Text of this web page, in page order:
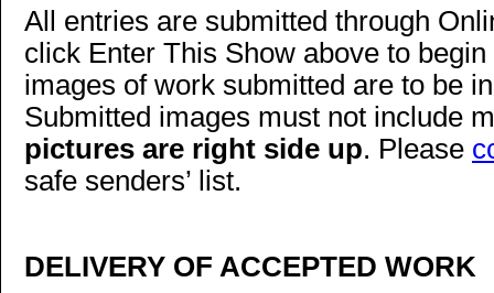
All entries are submitted through
click Enter This Show above to
images of work submitted are to be
Submitted images must not include
pictures are right side up. Please
safe senders’ list.
DELIVERY OF ACCEPTED WORK